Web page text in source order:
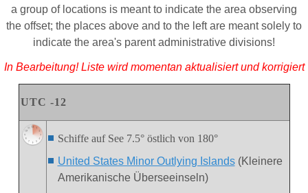
a group of locations is meant to indicate the area observing
the offset; the places above and to the left are meant solely to
indicate the area's parent administrative divisions!
In Bearbeitung! Liste wird momentan aktualisiert und korrigiert
UTC -12
Schiffe auf See 7.5° östlich von 180°
United States Minor Outlying Islands(Kleinere
Amerikanische Überseeinseln)